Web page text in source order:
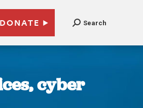
DONATE Search
cyber